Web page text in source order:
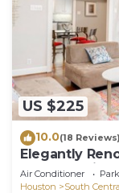
US $225
10.0(18 Reviews)
Elegantly
Texas
Air Conditioner
Houston
South